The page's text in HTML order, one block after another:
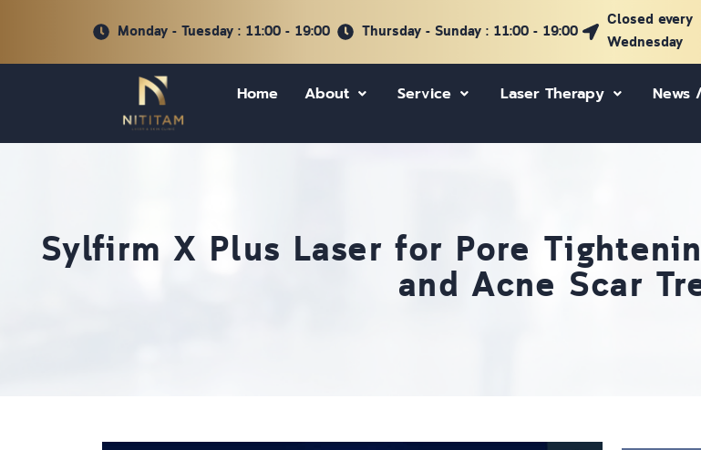
Monday - Tuesday : 11:00 - 19:00 Thursday - Sunday : 11:00 - 19:00
Closed every
Wednesday
Home About Service Laser Therapy News
Sylfirm X Plus Laser for Pore
and Acne Scar